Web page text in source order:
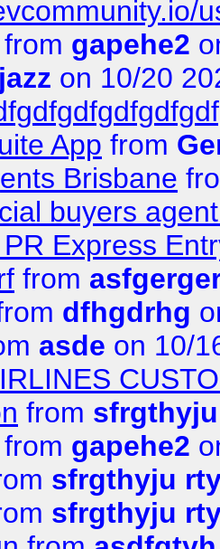
from gapehe2
jazz on 10/20
App from
Brisbane
buyers
Express
from
dfhgdrhg
asde on 10/
from
from gapehe2
sfrgthyju
sfrgthyju